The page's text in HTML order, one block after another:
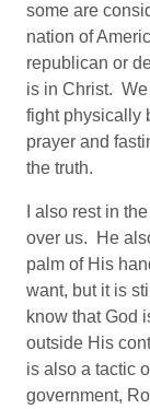
some are
nation of
republican or
is in Christ. We
fight physically
prayer and
the truth.
I also rest in
over us. He
palm of His
want, but it is
know that God
outside His
is also a tactic
government,